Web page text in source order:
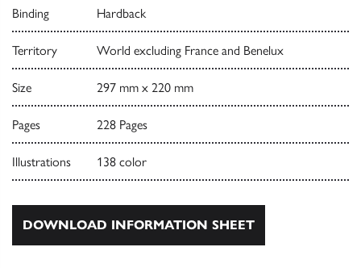
Binding Hardback
Territory World excluding France and Benelux
Size 297 mm x 220 mm
Pages 228 Pages
Illustrations 138 color
DOWNLOAD INFORMATION SHEET